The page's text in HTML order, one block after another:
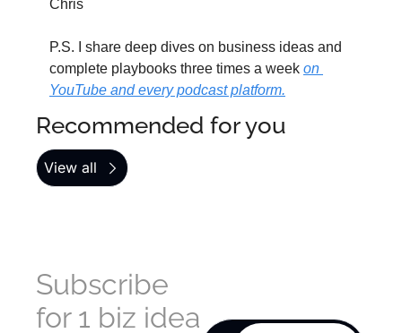
Chris
P.S. I share deep dives on business ideas and
complete playbooks three times a week on
YouTube and every podcast platform.
Recommended for you
View all
Subscribe
for 1 biz idea